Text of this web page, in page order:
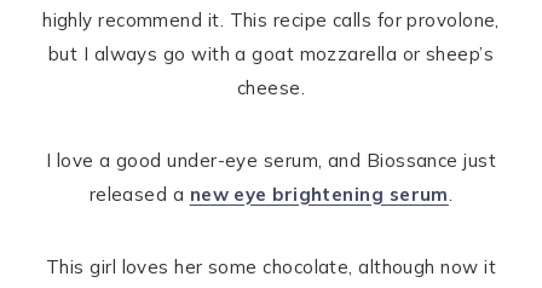
highly recommend it. This recipe calls for provolone,
but I always go with a goat mozzarella or sheep’s
cheese.
I love a good under-eye serum, and Biossance just
released a new eye brightening serum.
This girl loves her some chocolate, although now it